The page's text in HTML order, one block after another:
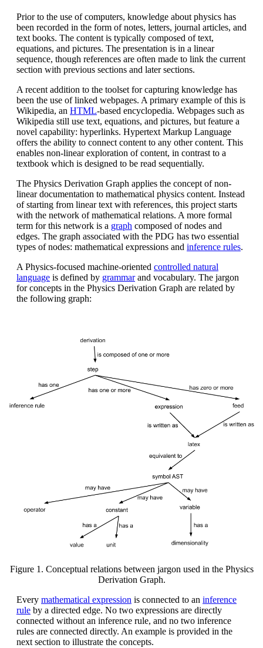
Prior to the use of computers, knowledge about physics has
been recorded in the form of notes, letters, journal articles, and
text books. The content is typically composed of text,
equations, and pictures. The presentation is in a linear
sequence, though references are often made to link the current
section with previous sections and later sections.
A recent addition to the toolset for capturing knowledge has
been the use of linked webpages. A primary example of this is
Wikipedia, an HTML-based encyclopedia. Webpages such as
Wikipedia still use text, equations, and pictures, but feature a
novel capability: hyperlinks. Hypertext Markup Language
offers the ability to connect content to any other content. This
enables non-linear exploration of content, in contrast to a
textbook which is designed to be read sequentially.
The Physics Derivation Graph applies the concept of non-
linear documentation to mathematical physics content. Instead
of starting from linear text with references, this project starts
with the network of mathematical relations. A more formal
term for this network is a graph composed of nodes and
edges. The graph associated with the PDG has two essential
types of nodes: mathematical expressions and inference rules.
A Physics-focused machine-oriented controlled natural
language is defined by grammarand vocabulary. The jargon
for concepts in the Physics Derivation Graph are related by
the following graph:
Figure 1. Conceptual relations between jargon used in the Physics
Derivation Graph.
Every mathematical expression is connected to an inference
rule by a directed edge. No two expressions are directly
connected without an inference rule, and no two inference
rules are connected directly. An example is provided in the
next section to illustrate the concepts.